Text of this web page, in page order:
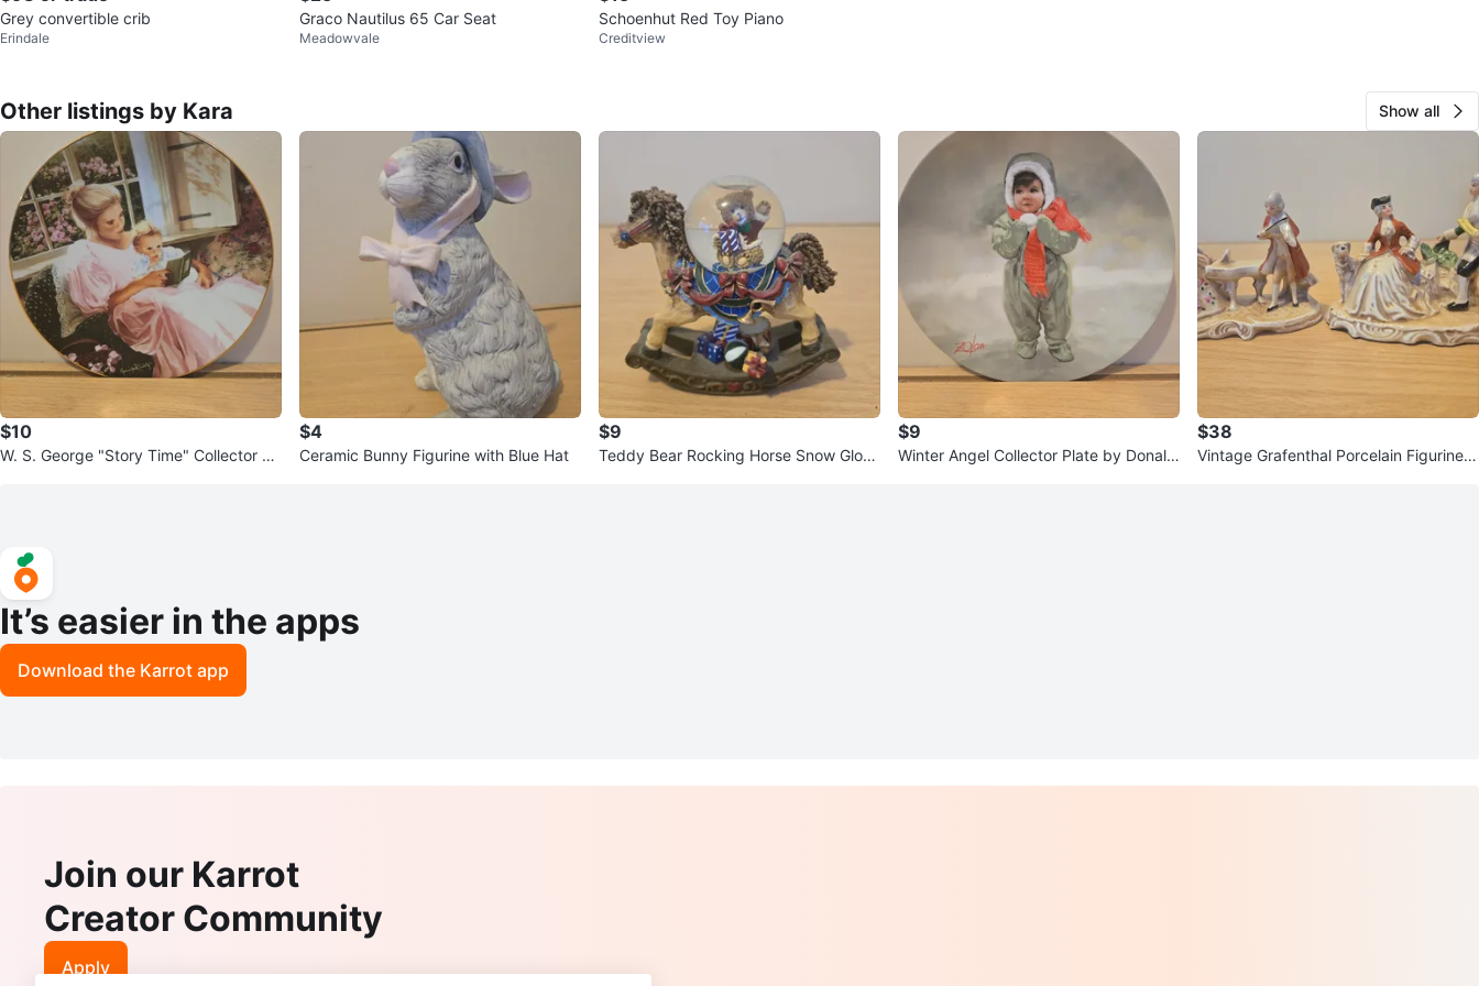
Grey convertible crib
Erindale
Graco Nautilus 65 Car Seat
Meadowvale
Schoenhut Red Toy Piano
Creditview
Other listings by Kara Show all
$10
W. S. George "Story Time" Collector Pl
$4
Ceramic Bunny Figurine with Blue Hat
$9
Teddy Bear Rocking Horse Snow Glob
$9
Winter Angel Collector Plate by Donald
$38
Vintage Grafenthal Porcelain Figurine S
It’s easier in the apps
Download the Karrot app
Join our Karrot
Creator Community
Apply